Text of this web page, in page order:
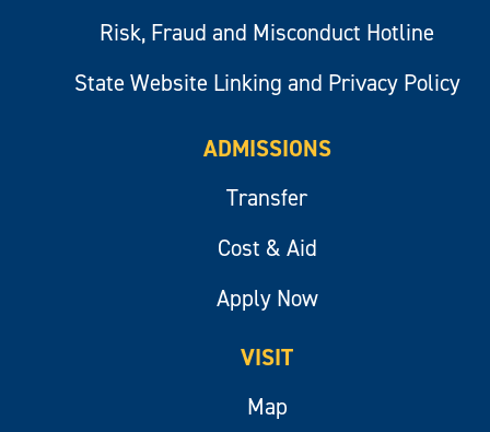
Risk, Fraud and Misconduct Hotline
State Website Linking and Privacy Policy
ADMISSIONS
Transfer
Cost & Aid
Apply Now
VISIT
Map